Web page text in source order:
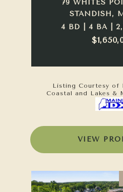
79 WHITES
STANDISH,
4 BD | 4 BA |
Listing Courtesy of
Coastal and Lakes &
VIEW